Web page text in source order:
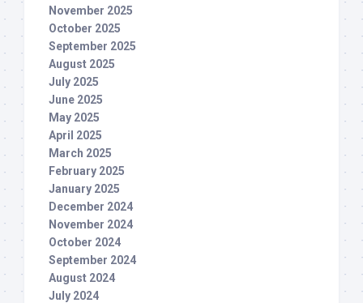
November 2025
October 2025
September 2025
August 2025
July 2025
June 2025
May 2025
April 2025
March 2025
February 2025
January 2025
December 2024
November 2024
October 2024
September 2024
August 2024
July 2024